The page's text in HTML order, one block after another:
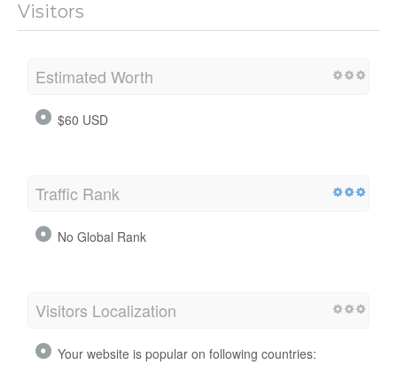
Visitors
Estimated Worth
$60 USD
Traffic Rank
No Global Rank
Visitors Localization
Your website is popular on following countries: